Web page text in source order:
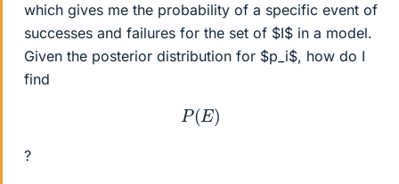
which gives me the probability of a specific event of
successes and failures for the set of $I$ in a model.
Given the posterior distribution for $p_i$, how do I
find
P(E)
?